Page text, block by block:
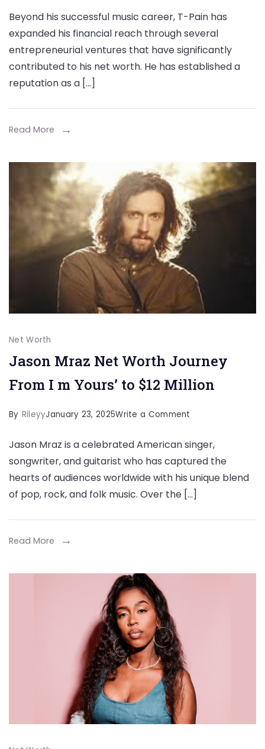
Rise
of
Worth
Auto-
Tune
King
Built
a
Million
Legacy
Beyond his successful music career, T-Pain has
expanded his financial reach through several
entrepreneurial ventures that have significantly
contributed to his net worth. He has established a
reputation as a […]
Read More
Net Worth
Jason Mraz Net Worth Journey
From I m Yours’ to $12 Million
By RileyyJanuary 23, 2025Write a Comment
Mraz
Net
Worth
Journey
From
Yours’
Jason Mraz is a celebrated American singer,
songwriter, and guitarist who has captured the
hearts of audiences worldwide with his unique blend
of pop, rock, and folk music. Over the […]
Read More